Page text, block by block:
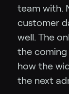
team with.
customer
well. The
the coming
how the
the next